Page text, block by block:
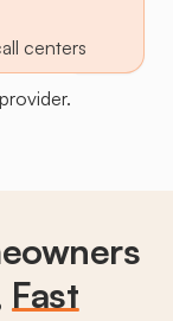
centers
Fast